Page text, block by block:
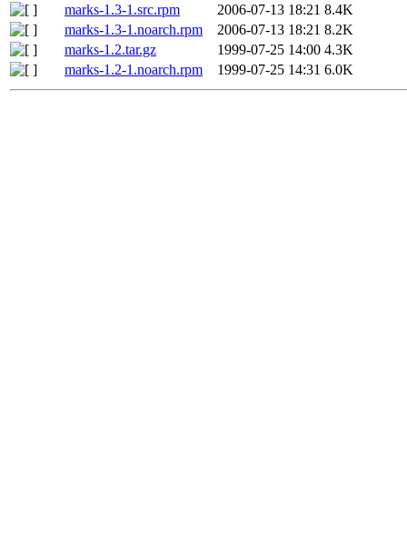
marks-1.3-1.src.rpm
2006-07-13 18:21 8.4K
marks-1.3-1.noarch.rpm
2006-07-13 18:21 8.2K
marks-1.2.tar.gz
1999-07-25 14:00 4.3K
marks-1.2-1.noarch.rpm
1999-07-25 14:31 6.0K